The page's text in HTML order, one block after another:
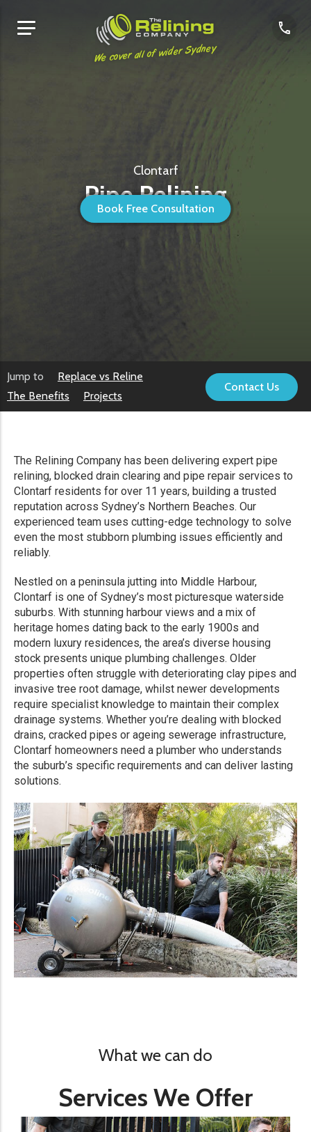
We cover all of wider Sydney
Book Free Consultation
Clontarf
Pipe Relining
Jump to
Replace vs Reline
The Benefits
Projects
Contact Us
The Relining Company has been delivering expert pipe
relining, blocked drain clearing and pipe repair services to
Clontarf residents for over 11 years, building a trusted
reputation across Sydney’s Northern Beaches. Our
experienced team uses cutting-edge technology to solve
even the most stubborn plumbing issues efficiently and
reliably.
Nestled on a peninsula jutting into Middle Harbour,
Clontarf is one of Sydney’s most picturesque waterside
suburbs. With stunning harbour views and a mix of
heritage homes dating back to the early 1900s and
modern luxury residences, the area’s diverse housing
stock presents unique plumbing challenges. Older
properties often struggle with deteriorating clay pipes and
invasive tree root damage, whilst newer developments
require specialist knowledge to maintain their complex
drainage systems. Whether you’re dealing with blocked
drains, cracked pipes or ageing sewerage infrastructure,
Clontarf homeowners need a plumber who understands
the suburb’s specific requirements and can deliver lasting
solutions.
What we can do
Services We Offer